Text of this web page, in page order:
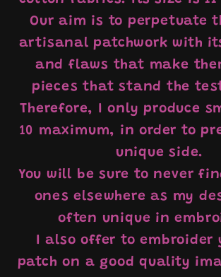
Our aim is to perpetuate
artisanal patchwork with
and flaws that make
pieces that stand the
Therefore, I only produce
10 maximum, in order to
unique side.
You will be sure to never
ones elsewhere as my
often unique in
I also offer to embroider
patch on a good quality